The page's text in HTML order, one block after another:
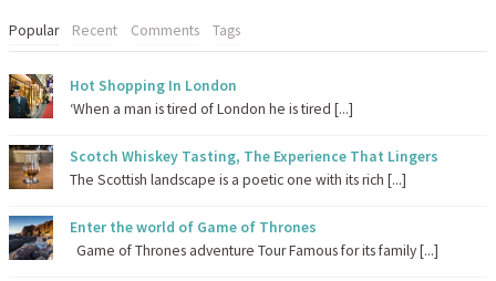
Popular Recent Comments Tags
Hot Shopping In London
‘When a man is tired of London he is tired [...]
Scotch Whiskey Tasting, The Experience That Lingers
The Scottish landscape is a poetic one with its rich [...]
Enter the world of Game of Thrones
Game of Thrones adventure Tour Famous for its family [...]